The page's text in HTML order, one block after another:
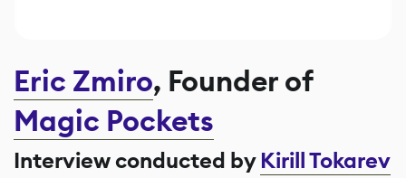
Eric Zmiro, Founder of
Magic Pockets
Interview conducted by Kirill Tokarev